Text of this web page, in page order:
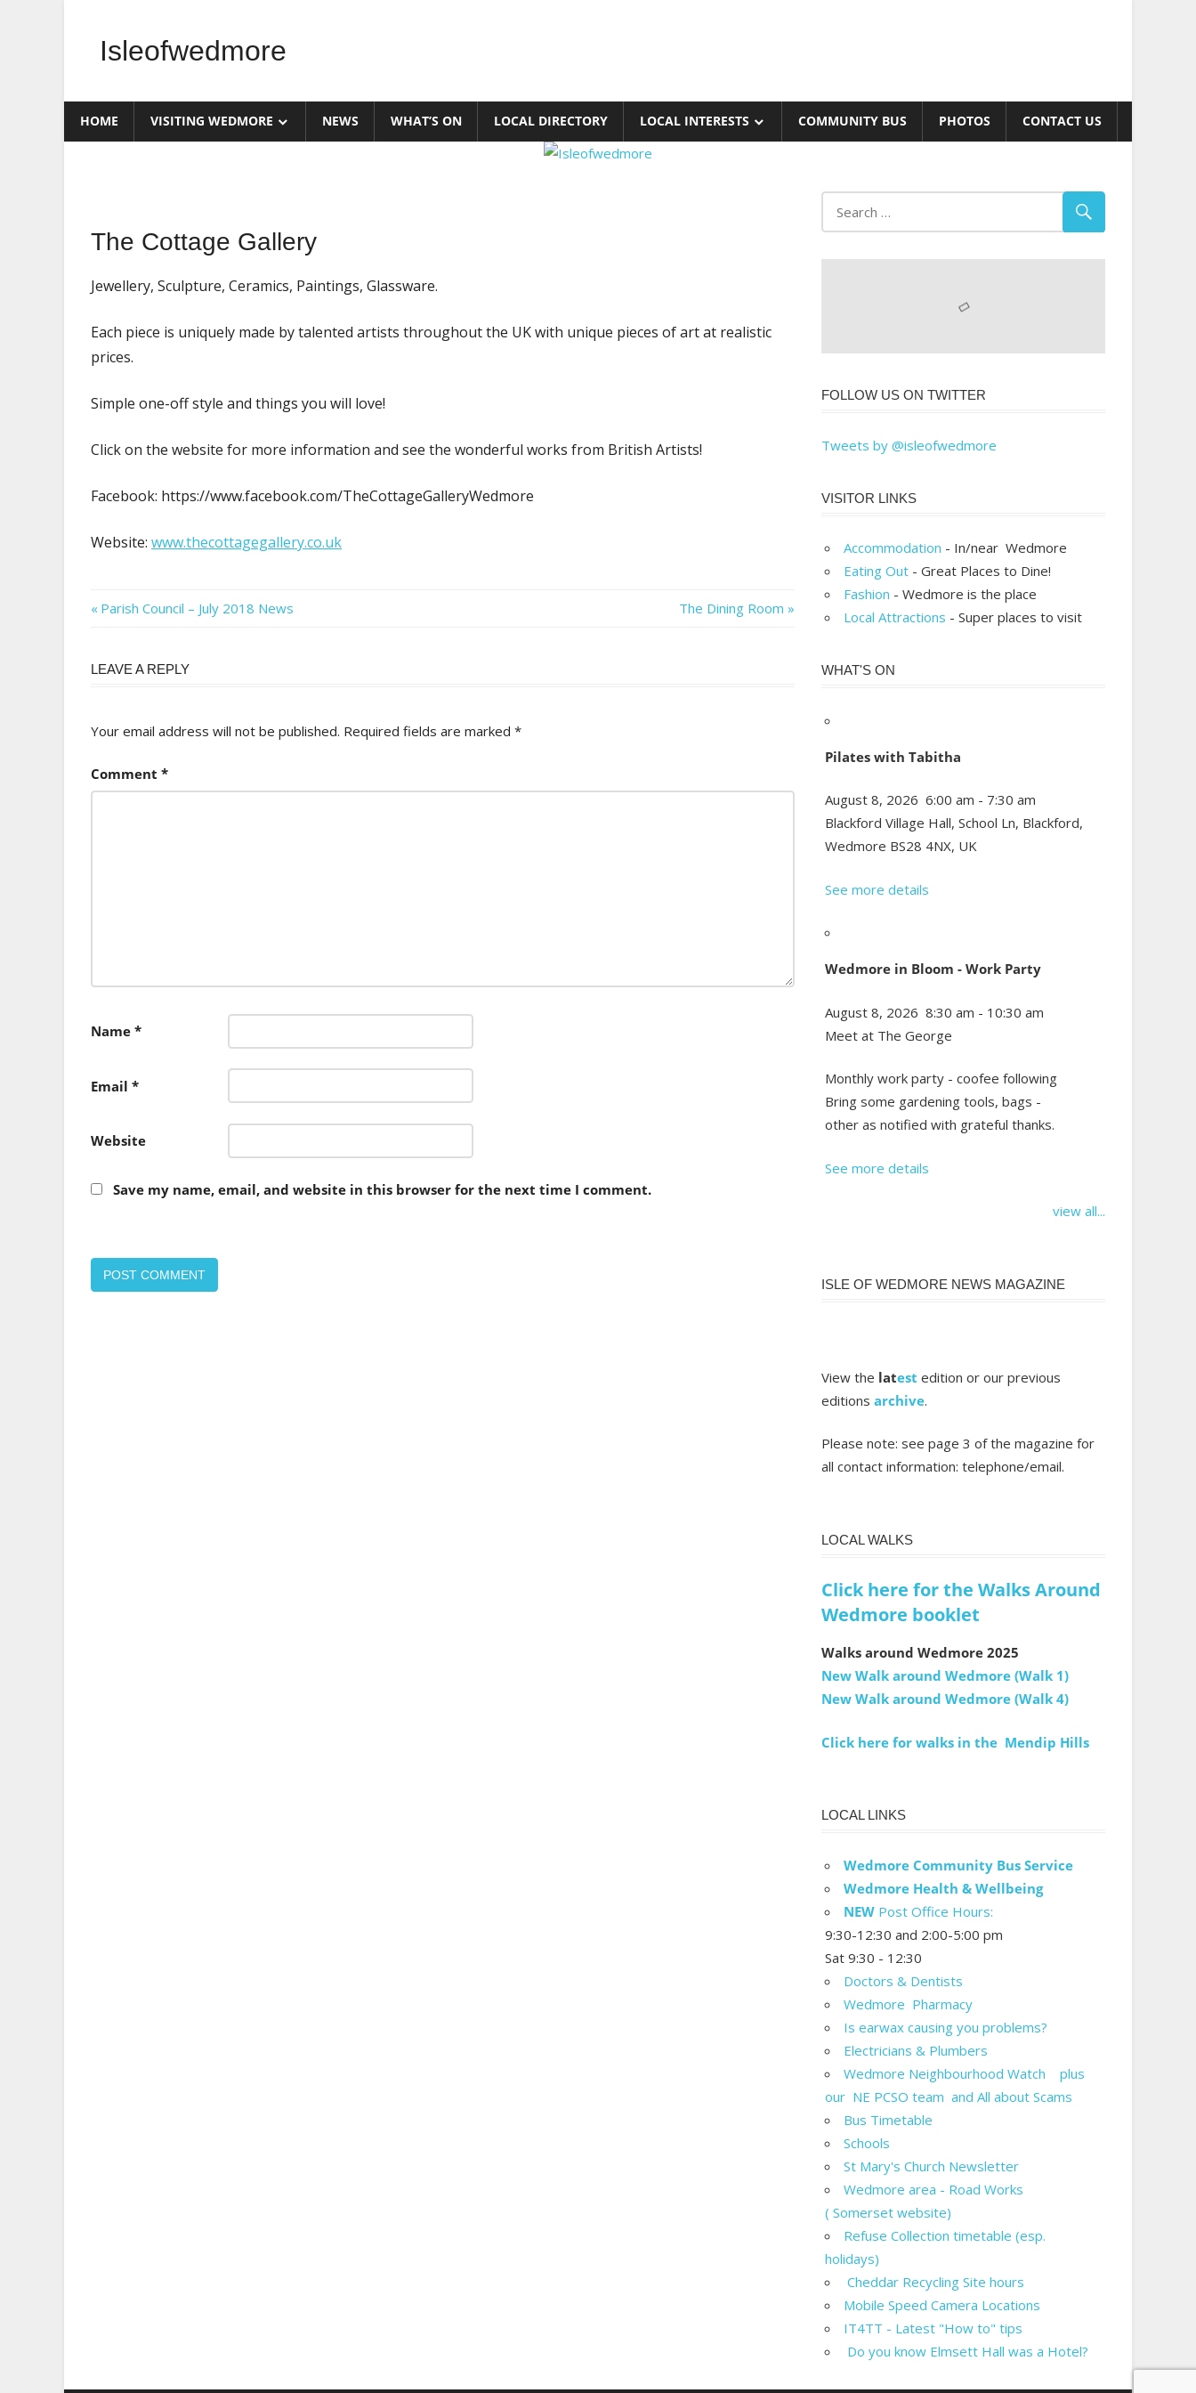
contentIsleofwedmore
Website
HOME VISITING WEDMORE NEWS WHAT’S ON LOCAL DIRECTORY LOCAL INTERESTS COMMUNITY BUS PHOTOS CONTACT US
Page
News
The Cottage Gallery
Jewellery, Sculpture, Ceramics, Paintings, Glassware.
Each piece is uniquely made by talented artists throughout the UK with unique pieces of art at realistic
prices.
Simple one-off style and things you will love!
Click on the website for more information and see the wonderful works from British Artists!
Facebook: https://www.facebook.com/TheCottageGalleryWedmore
Website: www.thecottagegallery.co.uk
Post
Previous
Parish Council – July 2018 News
Next
The Dining Room
LEAVE A REPLY
Your email address will not be published. Required fields are marked *
Comment *
Name *
Email *
Website
Save my name, email, and website in this browser for the next time I comment.
FOLLOW US ON TWITTER
Tweets by @isleofwedmore
VISITOR LINKS
Accommodation - In/near Wedmore
Eating Out - Great Places to Dine!
Fashion - Wedmore is the place
Local Attractions - Super places to visit
WHAT'S ON
Pilates with Tabitha
August 8, 2026 6:00 am - 7:30 am
Blackford Village Hall, School Ln, Blackford,
Wedmore BS28 4NX, UK
See more details
Wedmore in Bloom - Work Party
August 8, 2026 8:30 am - 10:30 am
Meet at The George
Monthly work party - coofee following
Bring some gardening tools, bags -
other as notified with grateful thanks.
See more details
view all...
ISLE OF WEDMORE NEWS MAGAZINE
View the latest edition or our previous
editions archive.
Please note: see page 3 of the magazine for
all contact information: telephone/email.
LOCAL WALKS
Click here for the Walks Around
Wedmore booklet
Walks around Wedmore 2025
New Walk around Wedmore (Walk 1)
New Walk around Wedmore (Walk 4)
Click here for walks in the Mendip Hills
LOCAL LINKS
Wedmore Community Bus Service
Wedmore Health & Wellbeing
NEW Post Office Hours:
9:30-12:30 and 2:00-5:00 pm
Sat 9:30 - 12:30
Doctors & Dentists
Wedmore Pharmacy
Is earwax causing you problems?
Electricians & Plumbers
Wedmore Neighbourhood Watch plus
our NE PCSO team and All about Scams
Bus Timetable
Schools
St Mary's Church Newsletter
Wedmore area - Road Works
( Somerset website)
Refuse Collection timetable (esp.
holidays)
Cheddar Recycling Site hours
Mobile Speed Camera Locations
IT4TT - Latest "How to" tips
Do you know Elmsett Hall was a Hotel?